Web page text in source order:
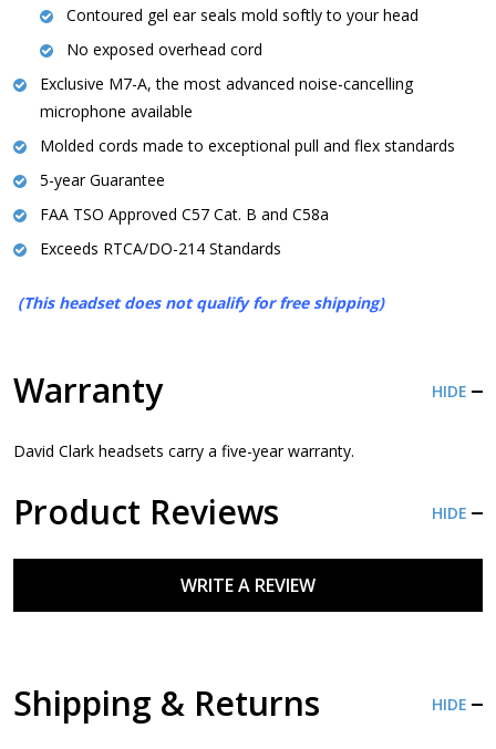
Contoured gel ear seals mold softly to your head
No exposed overhead cord
Exclusive M7-A, the most advanced noise-cancelling
microphone available
Molded cords made to exceptional pull and flex standards
5-year Guarantee
FAA TSO Approved C57 Cat. B and C58a
Exceeds RTCA/DO-214 Standards
(This headset does not qualify for free shipping)
Warranty HIDE
David Clark headsets carry a five-year warranty.
Product Reviews HIDE
WRITE A REVIEW
Shipping & Returns HIDE